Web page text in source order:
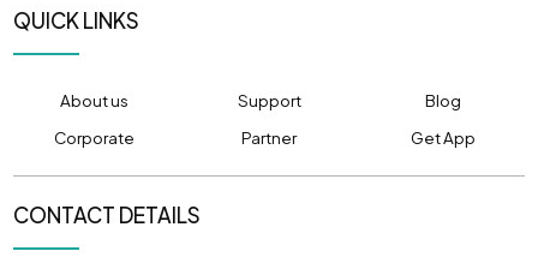
QUICK LINKS
About us Support
Blog
Corporate
Partner Get App
CONTACT DETAILS